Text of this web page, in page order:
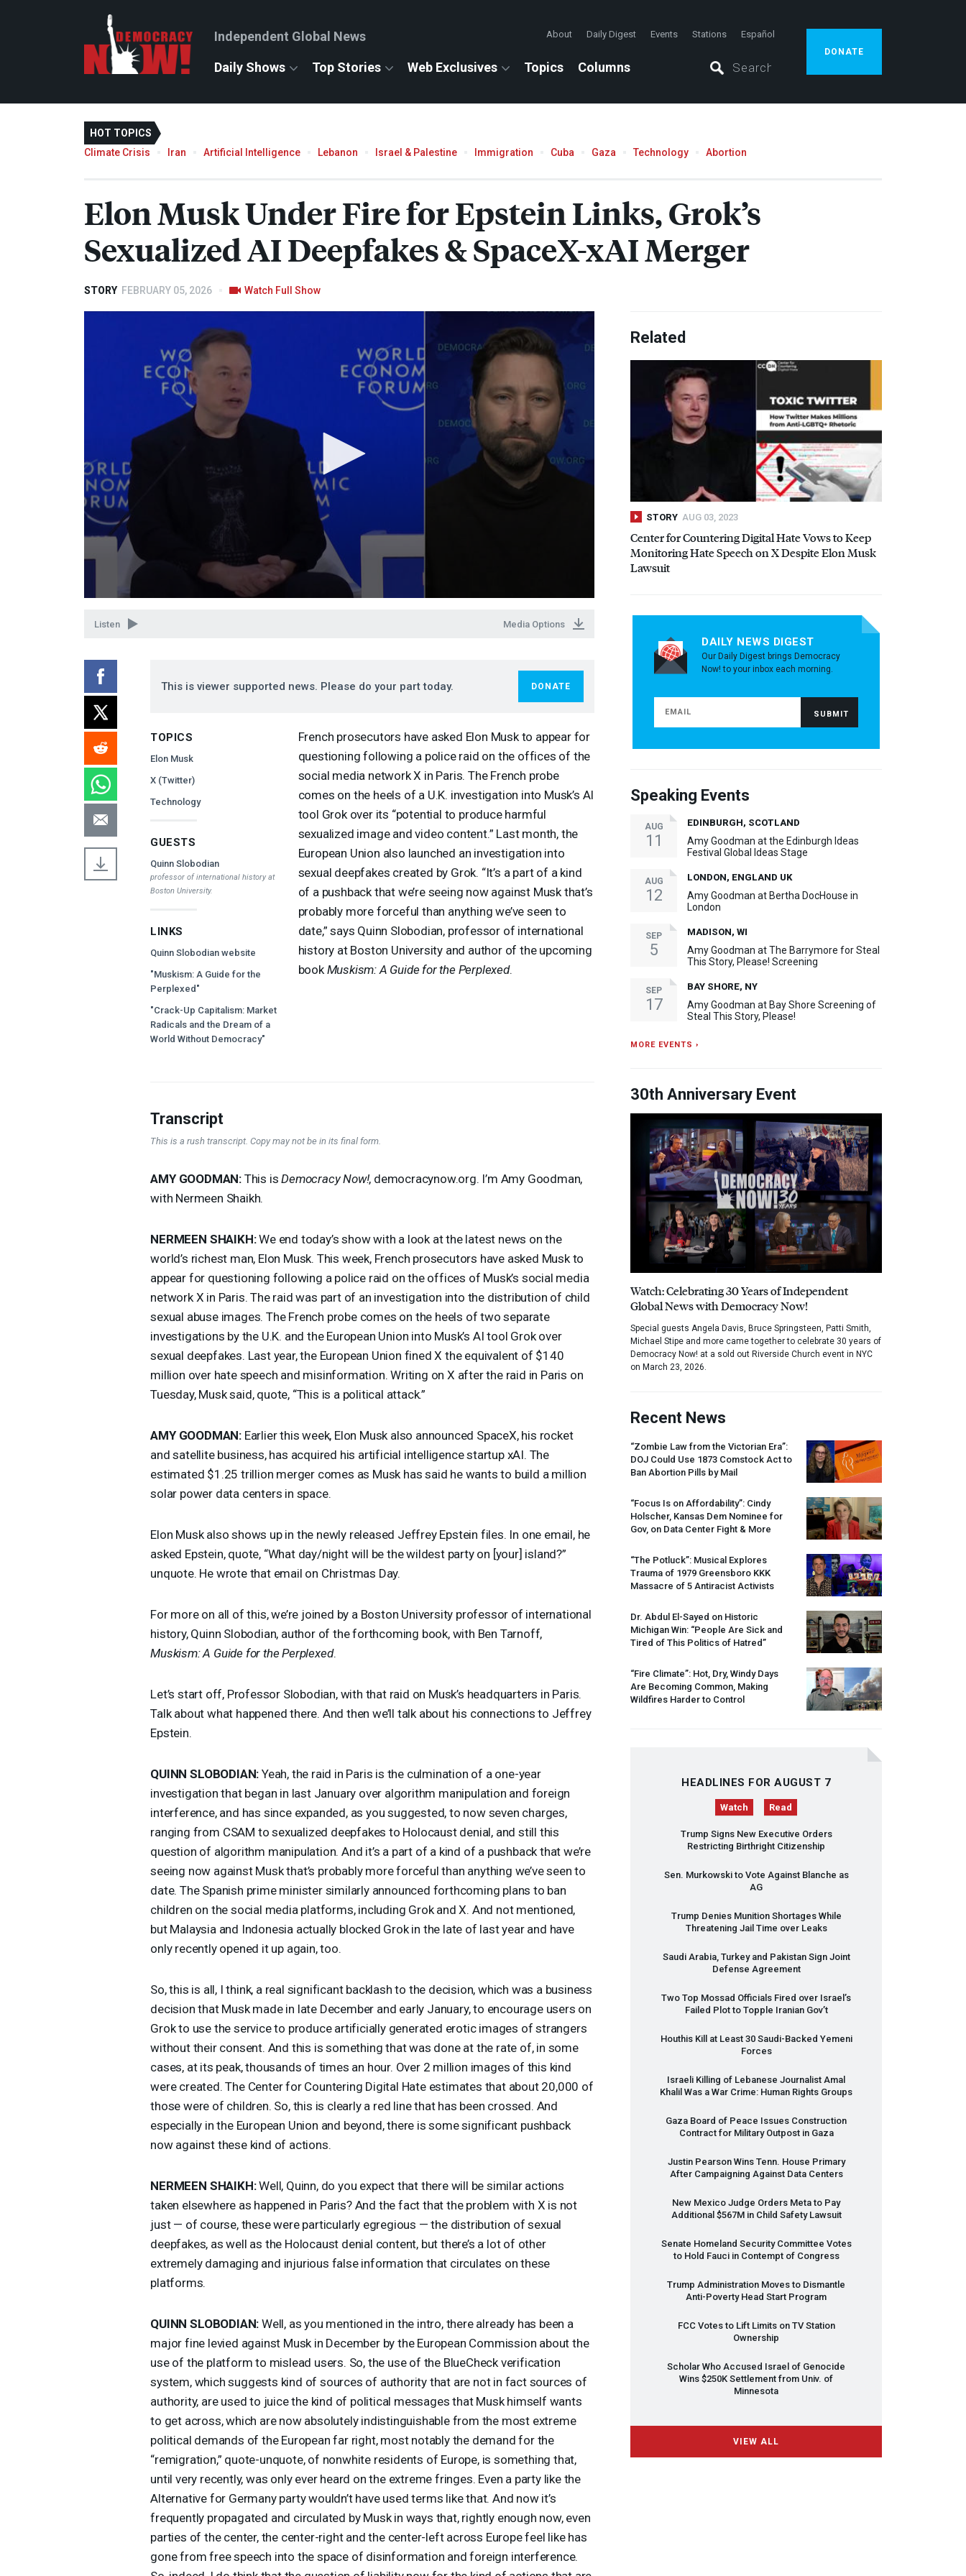
Independent Global News About Daily Digest Events Stations Español
Daily Shows Top Stories Web Exclusives Topics Columns
DONATE
HOT TOPICS
Climate Crisis
Iran Artificial Intelligence Lebanon Israel & Palestine Immigration Cuba Gaza Technology Abortion
Elon Musk Under Fire for Epstein Links, Grok’s
Sexualized AI Deepfakes & SpaceX-xAI Merger
STORY FEBRUARY 05, 2026 Watch Full Show
Listen Media Options
This is viewer supported news. Please do your part today. DONATE
TOPICS
Elon Musk
X (Twitter)
Technology
GUESTS
Quinn Slobodian
professor of international history at
Boston University.
LINKS
Quinn Slobodian website
"Muskism: A Guide for the
Perplexed"
"Crack-Up Capitalism: Market
Radicals and the Dream of a
World Without Democracy"
French prosecutors have asked Elon Musk to appear for
questioning following a police raid on the offices of the
social media network X in Paris. The French probe
comes on the heels of a U.K. investigation into Musk’s AI
tool Grok over its “potential to produce harmful
sexualized image and video content.” Last month, the
European Union also launched an investigation into
sexual deepfakes created by Grok. “It’s a part of a kind
of a pushback that we’re seeing now against Musk that’s
probably more forceful than anything we’ve seen to
date,” says Quinn Slobodian, professor of international
history at Boston University and author of the upcoming
bookMuskism: A Guide for the Perplexed.
Transcript
This is a rush transcript. Copy may not be in its final form.
AMY GOODMAN:This isDemocracy Now!, democracynow.org. I’m Amy Goodman,
with Nermeen Shaikh.
NERMEEN SHAIKH:We end today’s show with a look at the latest news on the
world’s richest man, Elon Musk. This week, French prosecutors have asked Musk to
appear for questioning following a police raid on the offices of Musk’s social media
network X in Paris. The raid was part of an investigation into the distribution of child
sexual abuse images. The French probe comes on the heels of two separate
investigations by the U.K. and the European Union into Musk’s AI tool Grok over
sexual deepfakes. Last year, the European Union fined X the equivalent of $140
million over hate speech and misinformation. Writing on X after the raid in Paris on
Tuesday, Musk said, quote, “This is a political attack.”
AMY GOODMAN:Earlier this week, Elon Musk also announced SpaceX, his rocket
and satellite business, has acquired his artificial intelligence startup xAI. The
estimated $1.25 trillion merger comes as Musk has said he wants to build a million
solar power data centers in space.
Elon Musk also shows up in the newly released Jeffrey Epstein files. In one email, he
asked Epstein, quote, “What day/night will be the wildest party on [your] island?”
unquote. He wrote that email on Christmas Day.
For more on all of this, we’re joined by a Boston University professor of international
history, Quinn Slobodian, author of the forthcoming book, with Ben Tarnoff,
Muskism: A Guide for the Perplexed.
Let’s start off, Professor Slobodian, with that raid on Musk’s headquarters in Paris.
Talk about what happened there. And then we’ll talk about his connections to Jeffrey
Epstein.
QUINN SLOBODIAN: Yeah, the raid in Paris is the culmination of a one-year
investigation that began in last January over algorithm manipulation and foreign
interference, and has since expanded, as you suggested, to now seven charges,
ranging from CSAM to sexualized deepfakes to Holocaust denial, and still this
question of algorithm manipulation. And it’s a part of a kind of a pushback that we’re
seeing now against Musk that’s probably more forceful than anything we’ve seen to
date. The Spanish prime minister similarly announced forthcoming plans to ban
children on the social media platforms, including Grok and X. And not mentioned,
but Malaysia and Indonesia actually blocked Grok in the late of last year and have
only recently opened it up again, too.
So, this is all, I think, a real significant backlash to the decision, which was a business
decision that Musk made in late December and early January, to encourage users on
Grok to use the service to produce artificially generated erotic images of strangers
without their consent. And this is something that was done at the rate of, in some
cases, at its peak, thousands of times an hour. Over 2 million images of this kind
were created. The Center for Countering Digital Hate estimates that about 20,000 of
those were of children. So, this is clearly a red line that has been crossed. And
especially in the European Union and beyond, there is some significant pushback
now against these kind of actions.
NERMEEN SHAIKH:Well, Quinn, do you expect that there will be similar actions
taken elsewhere as happened in Paris? And the fact that the problem with X is not
just — of course, these were particularly egregious — the distribution of sexual
deepfakes, as well as the Holocaust denial content, but there’s a lot of other
extremely damaging and injurious false information that circulates on these
platforms.
QUINN SLOBODIAN: Well, as you mentioned in the intro, there already has been a
major fine levied against Musk in December by the European Commission about the
use of the platform to mislead users. So, the use of the BlueCheck verification
system, which suggests kind of sources of authority that are not in fact sources of
authority, are used to juice the kind of political messages that Musk himself wants
to get across, which are now absolutely indistinguishable from the most extreme
political demands of the European far right, most notably the demand for the
“remigration,” quote-unquote, of nonwhite residents of Europe, is something that,
until very recently, was only ever heard on the extreme fringes. Even a party like the
Alternative for Germany party wouldn’t have used terms like that. And now it’s
frequently propagated and circulated by Musk in ways that, rightly enough now, even
parties of the center, the center-right and the center-left across Europe feel like has
gone from free speech into the space of disinformation and foreign interference.
Related
STORY AUG 03, 2023
Center for Countering Digital Hate Vows to Keep
Monitoring Hate Speech on X Despite Elon Musk
Lawsuit
DAILY NEWS DIGEST
Our Daily Digest brings Democracy
Now! to your inbox each morning.
Speaking Events
AUG
11
EDINBURGH, SCOTLAND
Amy Goodman at the Edinburgh Ideas
Festival Global Ideas Stage
AUG
12
LONDON, ENGLAND UK
Amy Goodman at Bertha DocHouse in
London
SEP
5
MADISON, WI
Amy Goodman at The Barrymore for Steal
This Story, Please! Screening
SEP
17
BAY SHORE, NY
Amy Goodman at Bay Shore Screening of
Steal This Story, Please!
MORE EVENTS ›
30th Anniversary Event
Watch: Celebrating 30 Years of Independent
Global News with Democracy Now!
Special guests Angela Davis, Bruce Springsteen, Patti Smith,
Michael Stipe and more came together to celebrate 30 years of
Democracy Now! at a sold out Riverside Church event in NYC
on March 23, 2026.
Recent News
“Zombie Law from the Victorian Era”:
DOJ Could Use 1873 Comstock Act to
Ban Abortion Pills by Mail
“Focus Is on Affordability”: Cindy
Holscher, Kansas Dem Nominee for
Gov, on Data Center Fight & More
“The Potluck”: Musical Explores
Trauma of 1979 Greensboro KKK
Massacre of 5 Antiracist Activists
Dr. Abdul El-Sayed on Historic
Michigan Win: “People Are Sick and
Tired of This Politics of Hatred”
“Fire Climate”: Hot, Dry, Windy Days
Are Becoming Common, Making
Wildfires Harder to Control
HEADLINES FOR AUGUST 7
Watch Read
Trump Signs New Executive Orders
Restricting Birthright Citizenship
Sen. Murkowski to Vote Against Blanche as
AG
Trump Denies Munition Shortages While
Threatening Jail Time over Leaks
Saudi Arabia, Turkey and Pakistan Sign Joint
Defense Agreement
Two Top Mossad Officials Fired over Israel’s
Failed Plot to Topple Iranian Gov’t
Houthis Kill at Least 30 Saudi-Backed Yemeni
Forces
Israeli Killing of Lebanese Journalist Amal
Khalil Was a War Crime: Human Rights Groups
Gaza Board of Peace Issues Construction
Contract for Military Outpost in Gaza
Justin Pearson Wins Tenn. House Primary
After Campaigning Against Data Centers
New Mexico Judge Orders Meta to Pay
Additional $567M in Child Safety Lawsuit
Senate Homeland Security Committee Votes
to Hold Fauci in Contempt of Congress
Trump Administration Moves to Dismantle
Anti-Poverty Head Start Program
FCCVotes to Lift Limits on TV Station
Ownership
Scholar Who Accused Israel of Genocide
Wins $250K Settlement from Univ. of
Minnesota
VIEW ALL